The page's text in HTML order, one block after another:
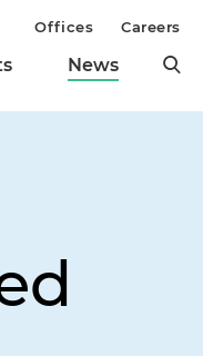
News
Offices Careers